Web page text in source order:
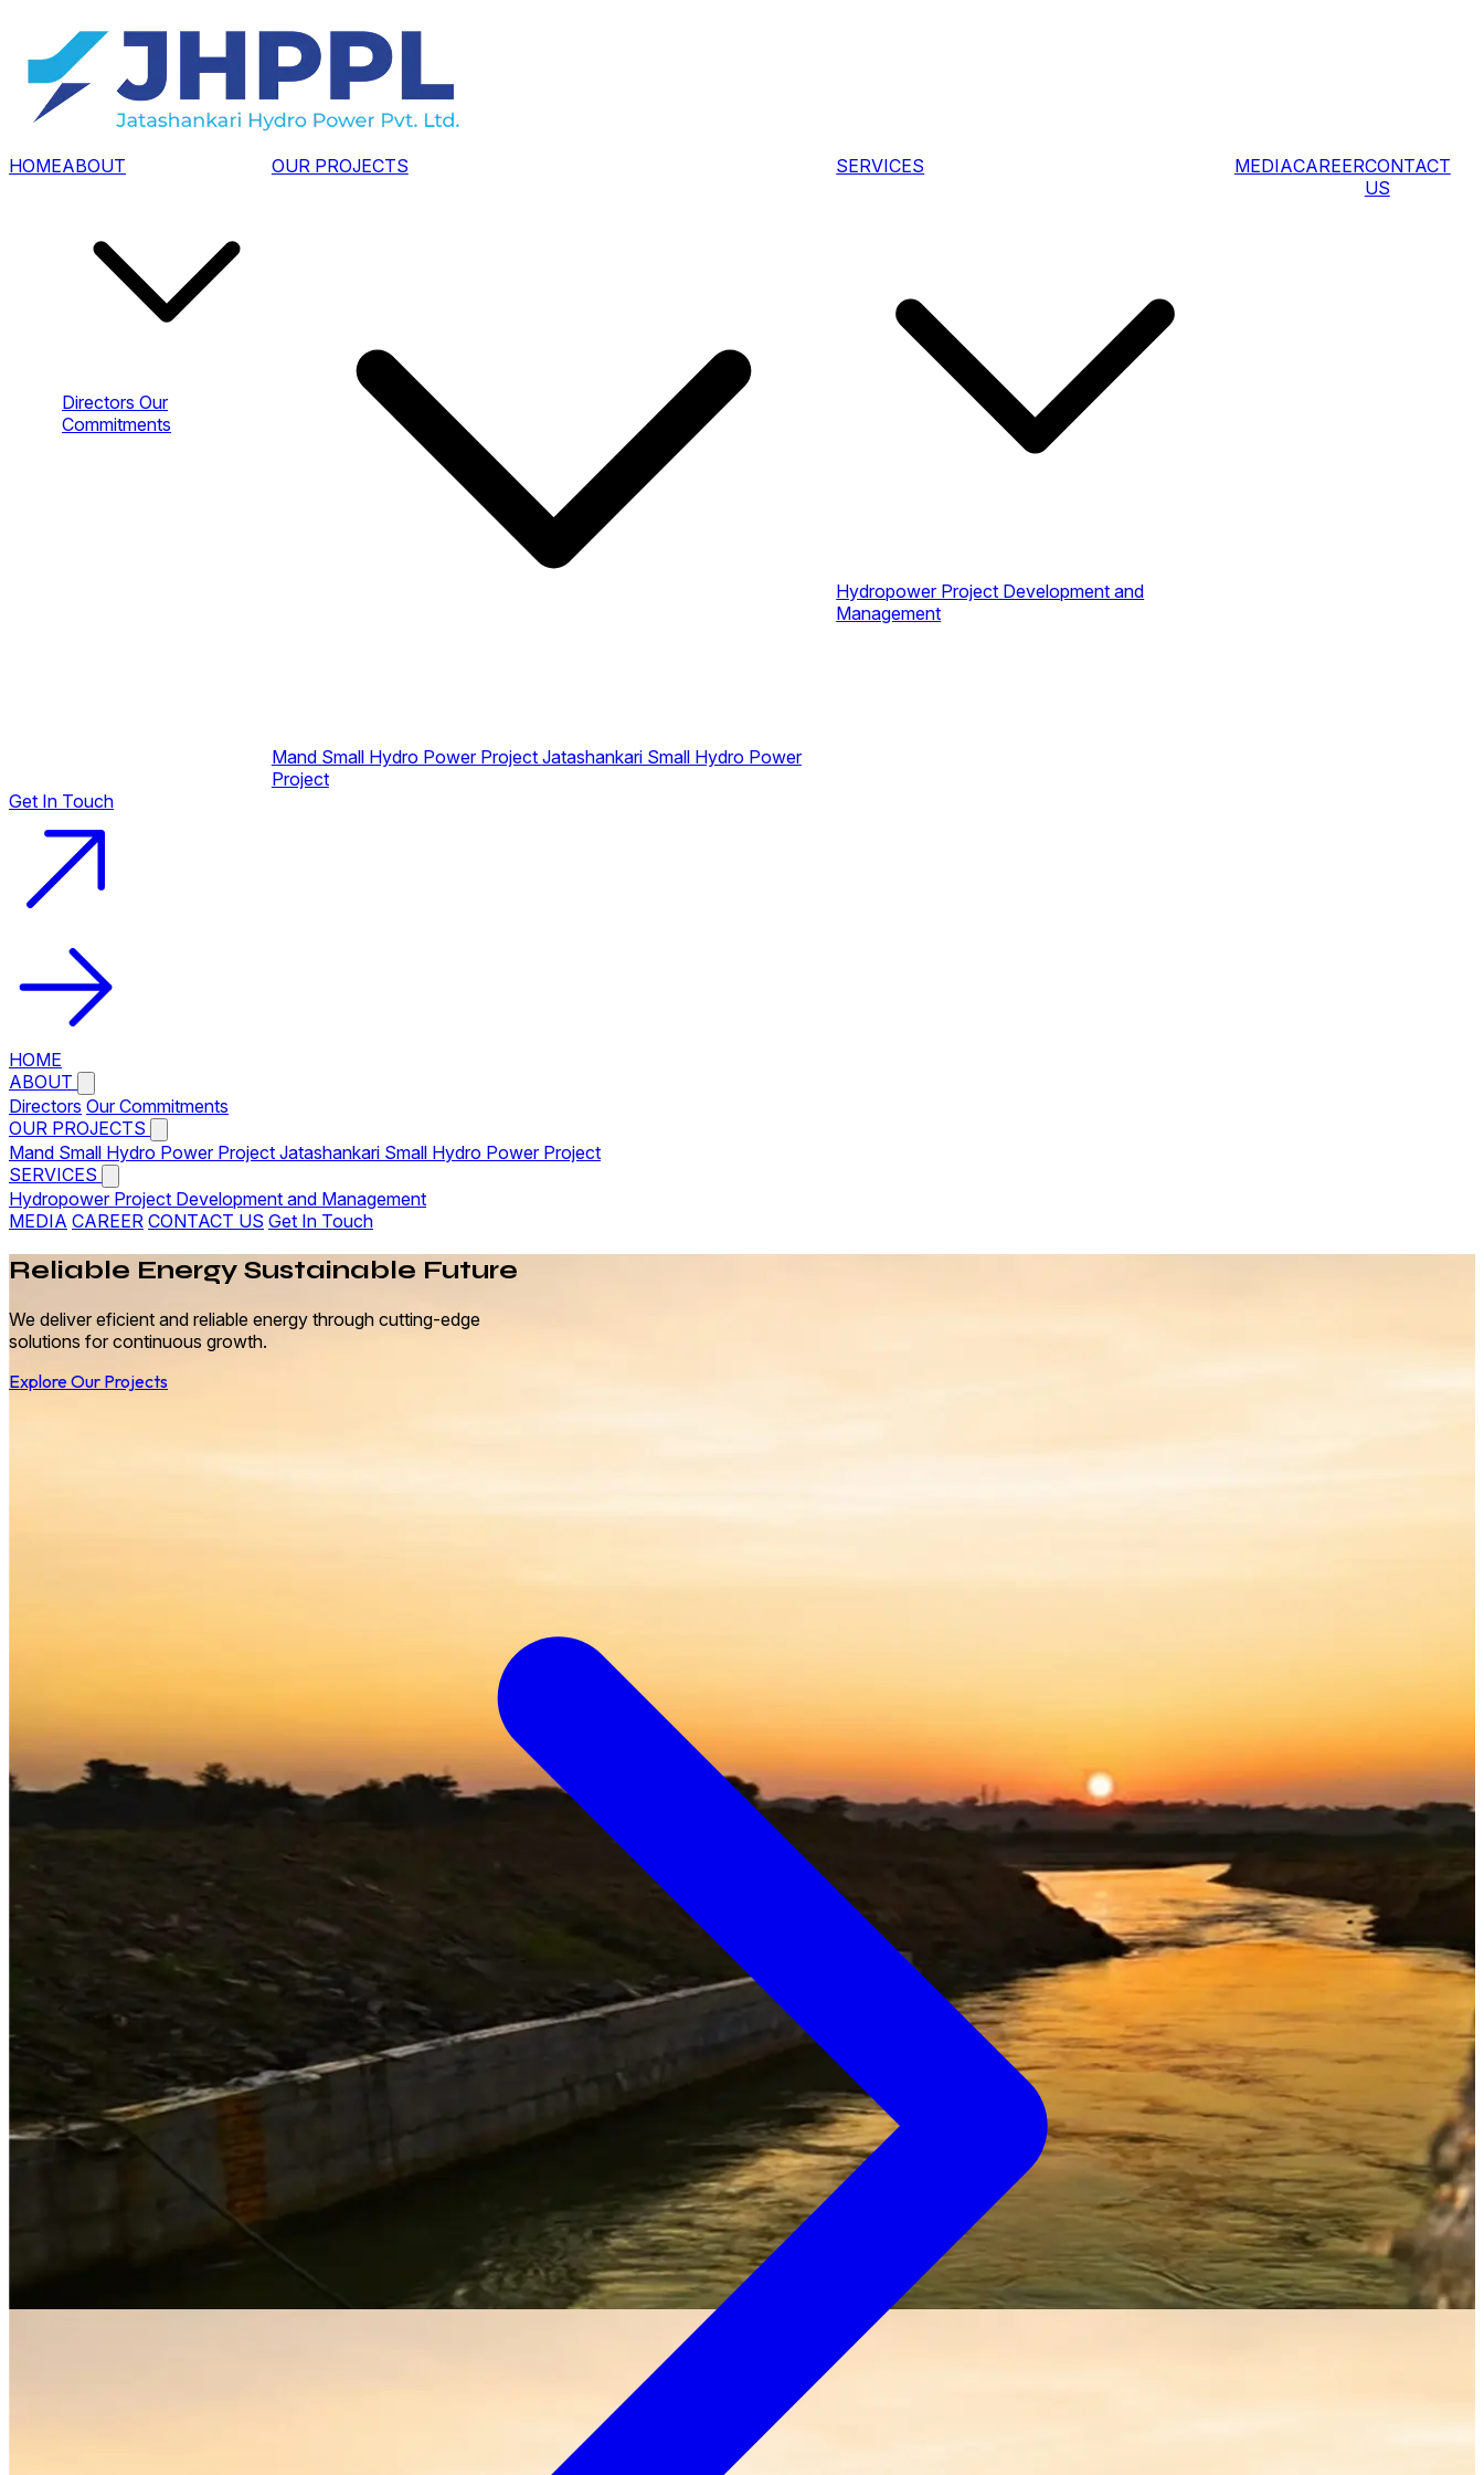
HOMEABOUT
Directors Our
Commitments
OUR PROJECTS
Mand Small Hydro Power Project Jatashankari Small Hydro Power
Project
SERVICES
Hydropower Project Development and
Management
MEDIACAREERCONTACT
US
Get In Touch
HOME
ABOUT
Directors Our Commitments
OUR PROJECTS
Mand Small Hydro Power Project Jatashankari Small Hydro Power Project
SERVICES
Hydropower Project Development and Management
MEDIA CAREER CONTACT US Get In Touch
Reliable Energy Sustainable Future
We deliver eficient and reliable energy through cutting-edge
solutions for continuous growth.
Explore Our Projects